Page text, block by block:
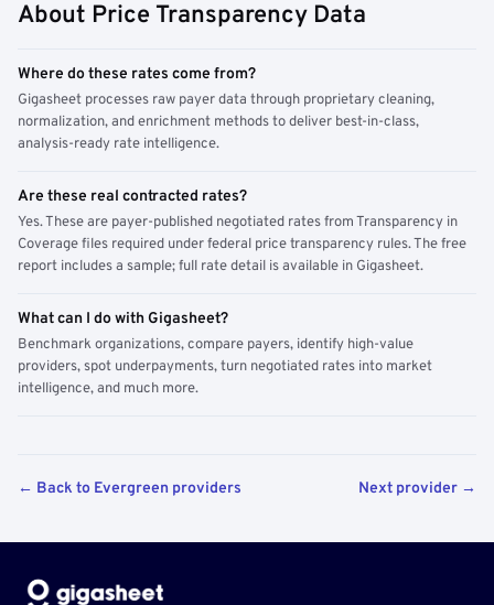
About Price Transparency Data
Where do these rates come from?
Gigasheet processes raw payer data through proprietary cleaning,
normalization, and enrichment methods to deliver best-in-class,
analysis-ready rate intelligence.
Are these real contracted rates?
Yes. These are payer-published negotiated rates from Transparency in
Coverage files required under federal price transparency rules. The free
report includes a sample; full rate detail is available in Gigasheet.
What can I do with Gigasheet?
Benchmark organizations, compare payers, identify high-value
providers, spot underpayments, turn negotiated rates into market
intelligence, and much more.
← Back to Evergreen providers Next provider →